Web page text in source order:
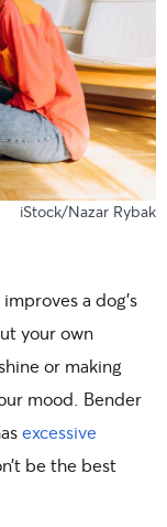
iStock/Nazar Rybak
a dog’s
your own
or making
mood. Bender
excessive
be the best